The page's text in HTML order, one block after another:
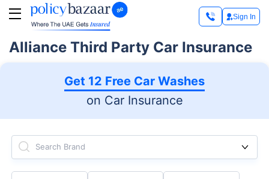
Sign In
Alliance Third Party Car Insurance
Get 12 Free Car Washes
on Car Insurance
Search Brand